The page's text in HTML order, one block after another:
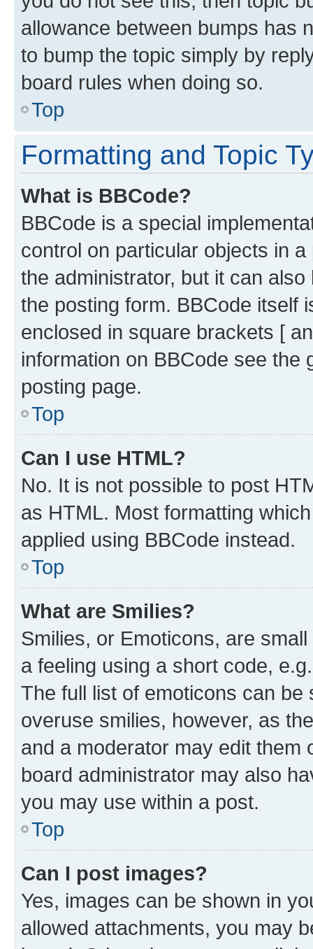
allowance between bumps has
to bump the topic simply by
board rules when doing so.
Top
Formatting and Topic
What is BBCode?
BBCode is a special
control on particular objects in
the administrator, but it can
the posting form. BBCode itself
enclosed in square brackets [
information on BBCode see
posting page.
Top
Can I use HTML?
No. It is not possible to post
as HTML. Most formatting
applied using BBCode instead.
Top
What are Smilies?
Smilies, or Emoticons, are
a feeling using a short code,
The full list of emoticons can
overuse smilies, however, as
and a moderator may edit them
board administrator may also
you may use within a post.
Top
Can I post images?
Yes, images can be shown in
allowed attachments, you may